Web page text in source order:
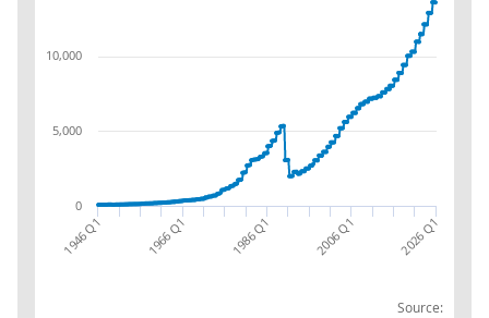
Source:
1946 Q1 1966 Q1 1986 Q1 2006 Q1 2026 Q1
0
5,000
10,000